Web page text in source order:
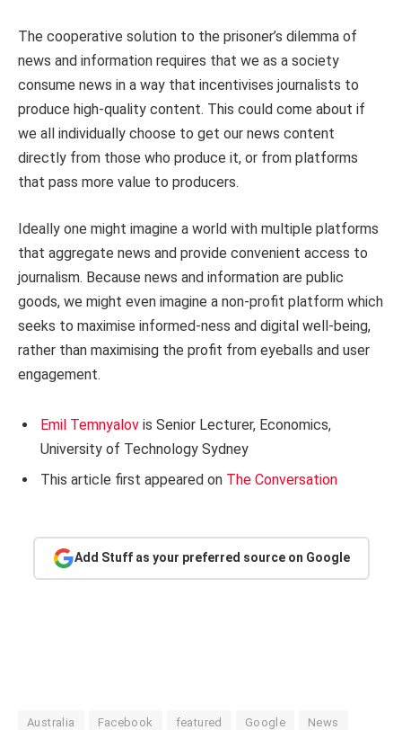
The cooperative solution to the prisoner’s dilemma of
news and information requires that we as a society
consume news in a way that incentivises journalists to
produce high-quality content. This could come about if
we all individually choose to get our news content
directly from those who produce it, or from platforms
that pass more value to producers.
Ideally one might imagine a world with multiple platforms
that aggregate news and provide convenient access to
journalism. Because news and information are public
goods, we might even imagine a non-profit platform which
seeks to maximise informed-ness and digital well-being,
rather than maximising the profit from eyeballs and user
engagement.
Emil Temnyalov is Senior Lecturer, Economics,
University of Technology Sydney
This article first appeared on The Conversation
Add Stuff as your preferred source on Google
Australia Facebook featured Google News